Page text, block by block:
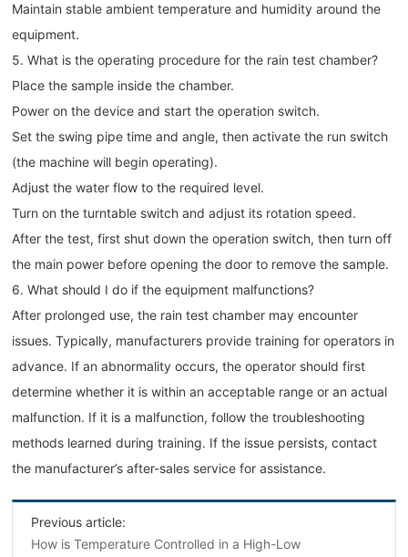
Maintain stable ambient temperature and humidity around the
equipment.
5. What is the operating procedure for the rain test chamber?
Place the sample inside the chamber.
Power on the device and start the operation switch.
Set the swing pipe time and angle, then activate the run switch
(the machine will begin operating).
Adjust the water flow to the required level.
Turn on the turntable switch and adjust its rotation speed.
After the test, first shut down the operation switch, then turn off
the main power before opening the door to remove the sample.
6. What should I do if the equipment malfunctions?
After prolonged use, the rain test chamber may encounter
issues. Typically, manufacturers provide training for operators in
advance. If an abnormality occurs, the operator should first
determine whether it is within an acceptable range or an actual
malfunction. If it is a malfunction, follow the troubleshooting
methods learned during training. If the issue persists, contact
the manufacturer’s after-sales service for assistance.
Previous article:
How is Temperature Controlled in a High-Low